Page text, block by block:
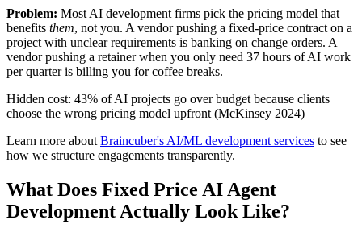
Problem: Most AI development firms pick the pricing model that
benefits them, not you. A vendor pushing a fixed-price contract on a
project with unclear requirements is banking on change orders. A
vendor pushing a retainer when you only need 37 hours of AI work
per quarter is billing you for coffee breaks.
Hidden cost: 43% of AI projects go over budget because clients
choose the wrong pricing model upfront (McKinsey 2024)
Learn more about Braincuber's AI/ML development services to see
how we structure engagements transparently.
What Does Fixed Price AI Agent
Development Actually Look Like?